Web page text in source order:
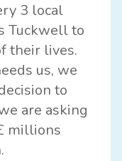
3 local
Tuckwell to
their lives.
us, we
to
are asking
millions